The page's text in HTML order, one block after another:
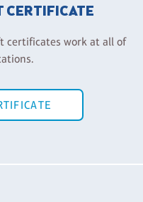
CERTIFICATE
certificates work at all of